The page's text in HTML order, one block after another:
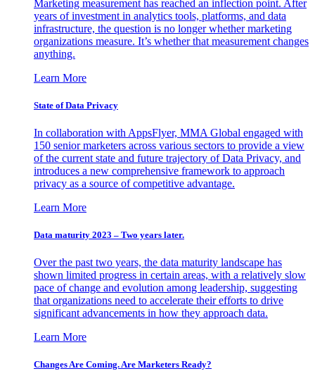
Marketing measurement has reached an inflection point. After
years of investment in analytics tools, platforms, and data
infrastructure, the question is no longer whether marketing
organizations measure. It’s whether that measurement changes
anything.
Learn More
State of Data Privacy
In collaboration with AppsFlyer, MMA Global engaged with
150 senior marketers across various sectors to provide a view
of the current state and future trajectory of Data Privacy, and
introduces a new comprehensive framework to approach
privacy as a source of competitive advantage.
Learn More
Data maturity 2023 – Two years later.
Over the past two years, the data maturity landscape has
shown limited progress in certain areas, with a relatively slow
pace of change and evolution among leadership, suggesting
that organizations need to accelerate their efforts to drive
significant advancements in how they approach data.
Learn More
Changes Are Coming. Are Marketers Ready?